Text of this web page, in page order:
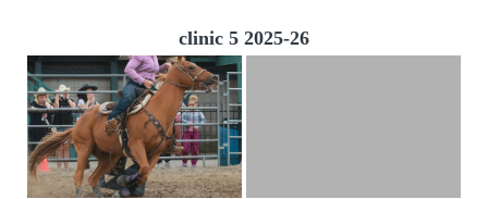
clinic 5 2025-26